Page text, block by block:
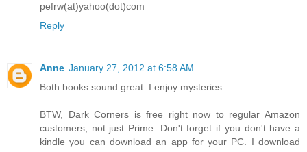
pefrw(at)yahoo(dot)com
Reply
Anne January 27, 2012 at 6:58 AM
Both books sound great. I enjoy mysteries.
BTW, Dark Corners is free right now to regular Amazon
customers, not just Prime. Don't forget if you don't have a
kindle you can download an app for your PC. I download